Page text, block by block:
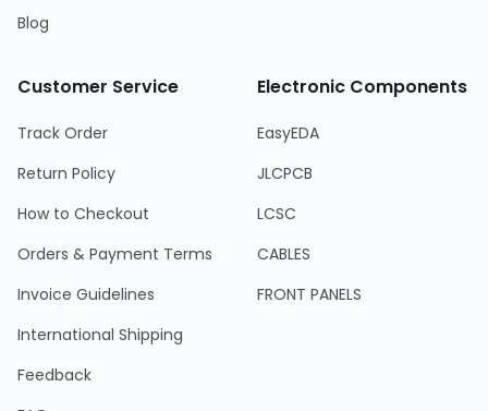
Blog
Customer Service
Track Order
Return Policy
How to Checkout
Orders & Payment Terms
Invoice Guidelines
International Shipping
Feedback
Electronic Components
EasyEDA
JLCPCB
LCSC
CABLES
FRONT PANELS